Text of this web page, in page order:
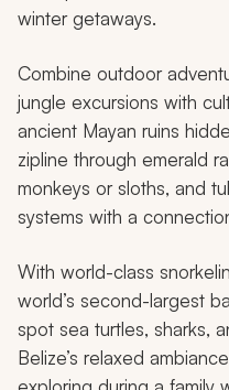
Lamanai Mayan Ruins in Belize
Belize is a small Central
lot of possibilities when
winter getaways.